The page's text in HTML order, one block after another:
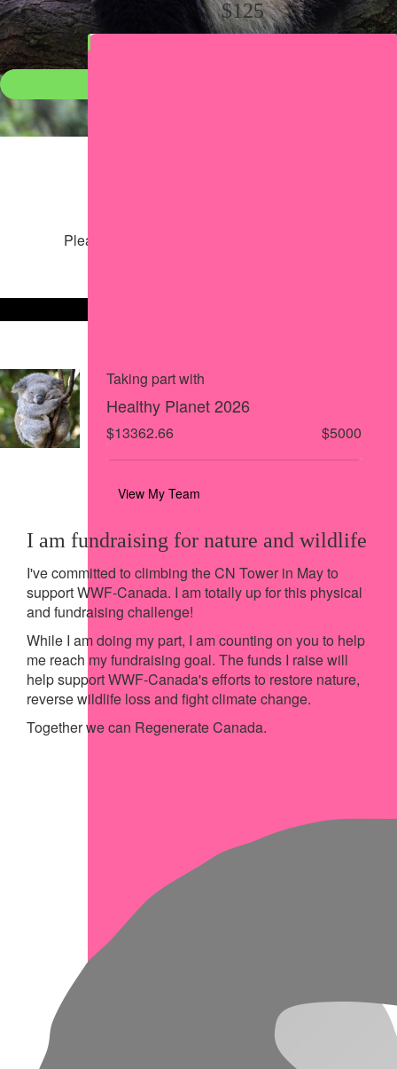
$98
$125
Please help our cause by sharing our page
Taking part with
Healthy Planet 2026
$13362.66 $5000
View My Team
I am fundraising for nature and wildlife
I've committed to climbing the CN Tower in May to
support WWF-Canada. I am totally up for this physical
and fundraising challenge!
While I am doing my part, I am counting on you to help
me reach my fundraising goal. The funds I raise will
help support WWF-Canada's efforts to restore nature,
reverse wildlife loss and fight climate change.
Together we can Regenerate Canada.